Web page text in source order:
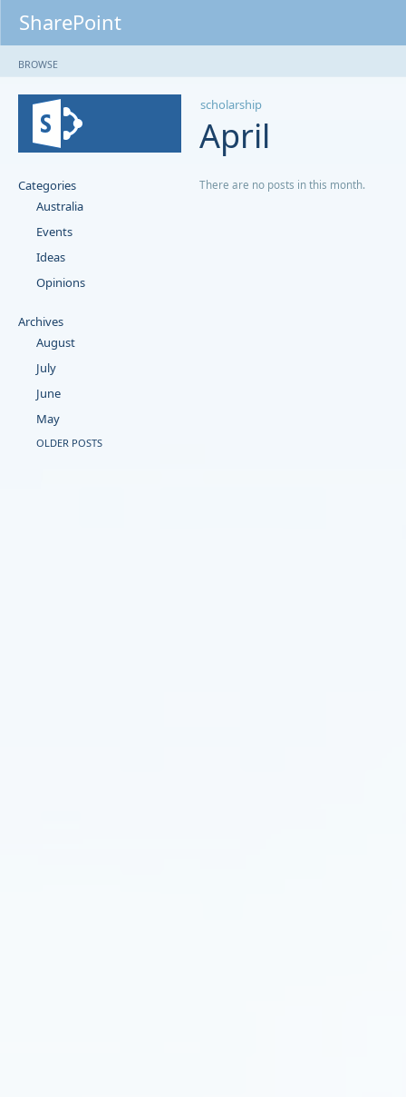
SharePoint
BROWSE
scholarship
April
Categories
Australia
Events
Ideas
Opinions
Archives
August
July
June
May
OLDER POSTS
There are no posts in this month.